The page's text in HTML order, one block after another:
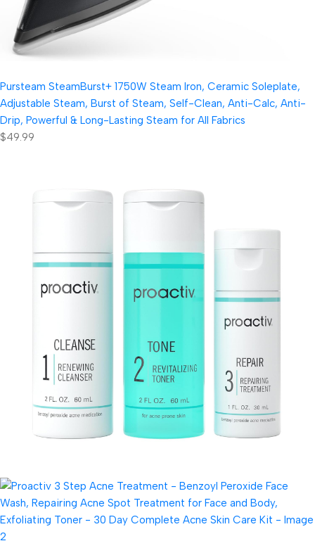
Pursteam SteamBurst+ 1750W Steam Iron, Ceramic Soleplate,
Adjustable Steam, Burst of Steam, Self-Clean, Anti-Calc, Anti-
Drip, Powerful & Long-Lasting Steam for All Fabrics
$49.99